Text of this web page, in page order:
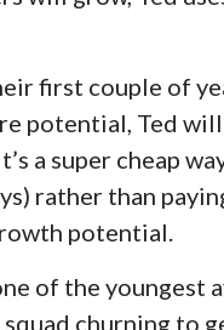
first couple of
potential, Ted
a super cheap
rather than
potential.
of the youngest
churning to